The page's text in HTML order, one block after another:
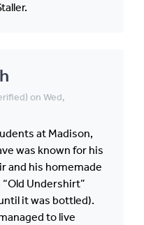
on Wed,
at Madison,
was known for his
and his homemade
Undershirt”
it was bottled).
to live